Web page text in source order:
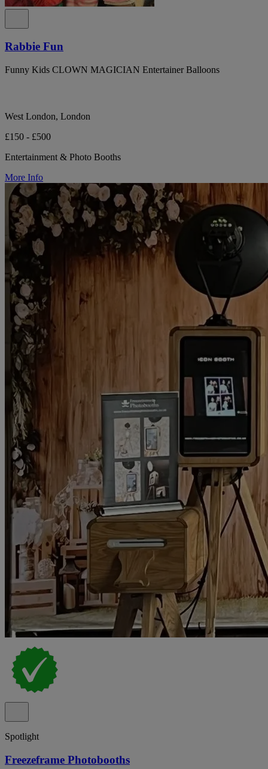
Rabbie Fun
Funny Kids CLOWN MAGICIAN Entertainer Balloons
West London, London
£150 - £500
Entertainment & Photo Booths
More Info
Spotlight
Freezeframe Photobooths